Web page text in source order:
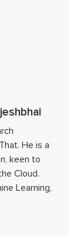
He is a
keen to
Cloud.
Learning,